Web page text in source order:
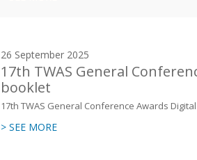
26 September 2025
17th TWAS General
booklet
17th TWAS General Conference Awards
> SEE MORE